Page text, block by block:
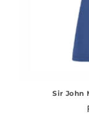
Sir John